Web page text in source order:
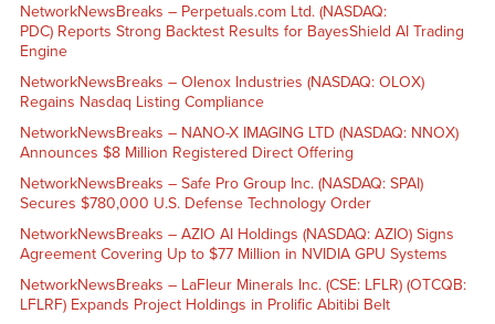
NetworkNewsBreaks – Perpetuals.com Ltd. (NASDAQ:
PDC) Reports Strong Backtest Results for BayesShield AI Trading
Engine
NetworkNewsBreaks – Olenox Industries (NASDAQ: OLOX)
Regains Nasdaq Listing Compliance
NetworkNewsBreaks – NANO-X IMAGING LTD (NASDAQ: NNOX)
Announces $8 Million Registered Direct Offering
NetworkNewsBreaks – Safe Pro Group Inc. (NASDAQ: SPAI)
Secures $780,000 U.S. Defense Technology Order
NetworkNewsBreaks – AZIO AI Holdings (NASDAQ: AZIO) Signs
Agreement Covering Up to $77 Million in NVIDIA GPU Systems
NetworkNewsBreaks – LaFleur Minerals Inc. (CSE: LFLR) (OTCQB:
LFLRF) Expands Project Holdings in Prolific Abitibi Belt